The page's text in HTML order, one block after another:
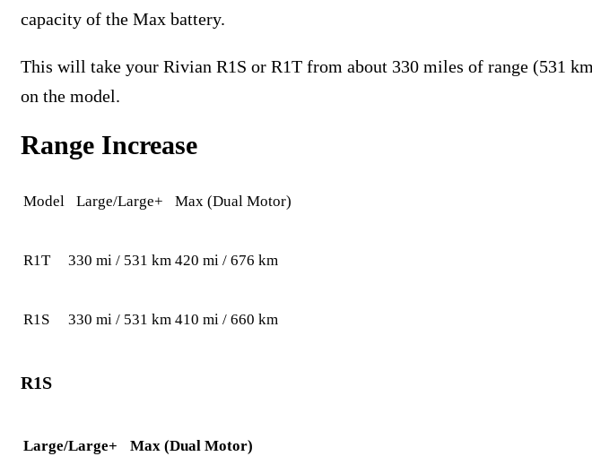
capacity of the Max battery.
This will take your Rivian R1S or R1T from about 330 miles of range (531
on the model.
Range Increase
Model Large/Large+ Max (Dual Motor)
R1T 330 mi / 531 km 420 mi / 676 km
R1S 330 mi / 531 km 410 mi / 660 km
R1S
Large/Large+ Max (Dual Motor)